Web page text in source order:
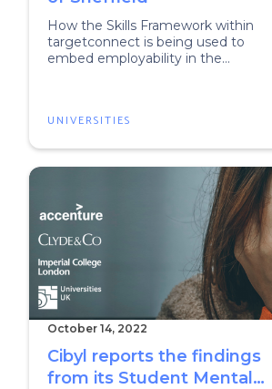
How the Skills Framework within
targetconnect is being used to
embed employability in the
UNIVERSITIES
October 14, 2022
Cibyl reports the findings
from its Student Mental